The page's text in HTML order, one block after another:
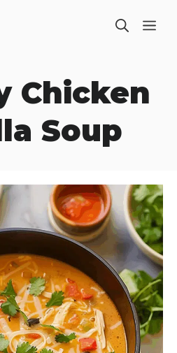
Chicken
Soup